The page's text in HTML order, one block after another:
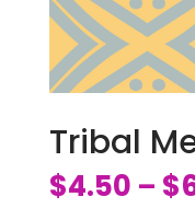
Tribal
$4.50 – $